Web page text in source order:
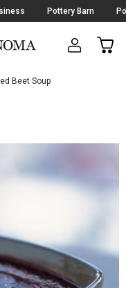
Pottery Barn
CART
Beet Soup